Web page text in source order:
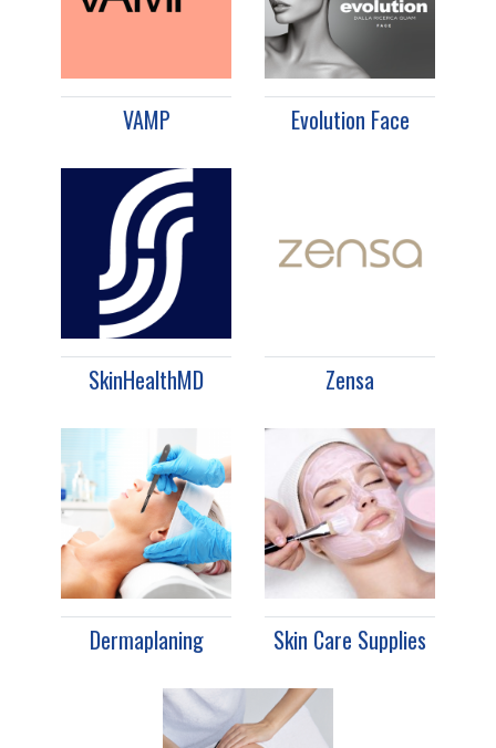
VAMP Evolution Face
SkinHealthMD Zensa
Dermaplaning Skin Care Supplies